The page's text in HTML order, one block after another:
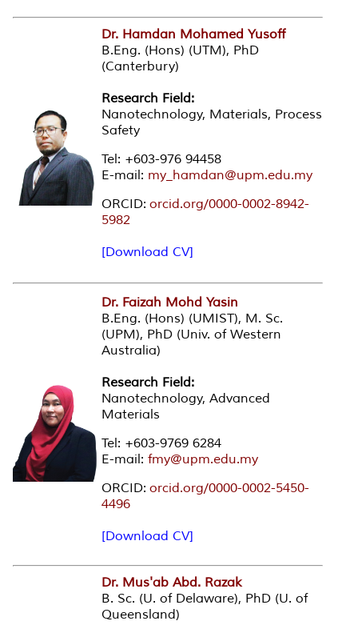
Dr. Hamdan Mohamed Yusoff
B.Eng. (Hons) (UTM), PhD
(Canterbury)
Research Field:
Nanotechnology, Materials, Process
Safety
Tel: +603-976 94458
E-mail: my_hamdan@upm.edu.my
ORCID: orcid.org/0000-0002-8942-
5982
[Download CV]
Dr. Faizah Mohd Yasin
B.Eng. (Hons) (UMIST), M. Sc.
(UPM), PhD (Univ. of Western
Australia)
Research Field:
Nanotechnology, Advanced
Materials
Tel: +603-9769 6284
E-mail: fmy@upm.edu.my
ORCID: orcid.org/0000-0002-5450-
4496
[Download CV]
Dr. Mus'ab Abd. Razak
B. Sc. (U. of Delaware), PhD (U. of
Queensland)